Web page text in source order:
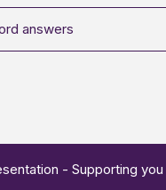
answers
- Supporting